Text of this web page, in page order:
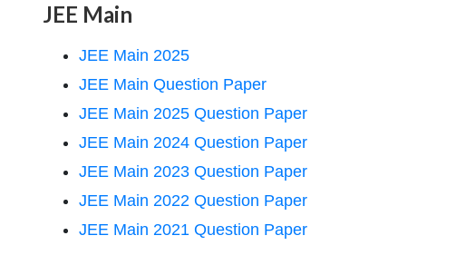
JEE Main
JEE Main 2025
JEE Main Question Paper
JEE Main 2025 Question Paper
JEE Main 2024 Question Paper
JEE Main 2023 Question Paper
JEE Main 2022 Question Paper
JEE Main 2021 Question Paper